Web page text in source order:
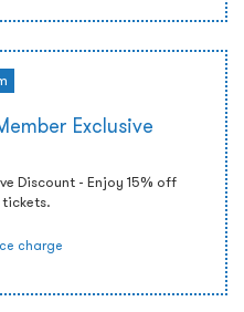
Exclusive
Discount - Enjoy 15% off
charge